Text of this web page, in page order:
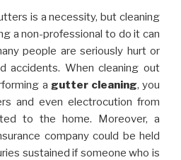
is a necessity, but cleaning
a non-professional to do it can
people are seriously hurt or
accidents. When cleaning out
a gutter cleaning, you
and even electrocution from
to the home. Moreover, a
company could be held
sustained if someone who is